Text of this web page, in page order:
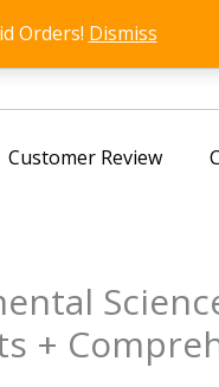
Orders! Dismiss
Customer Review
+